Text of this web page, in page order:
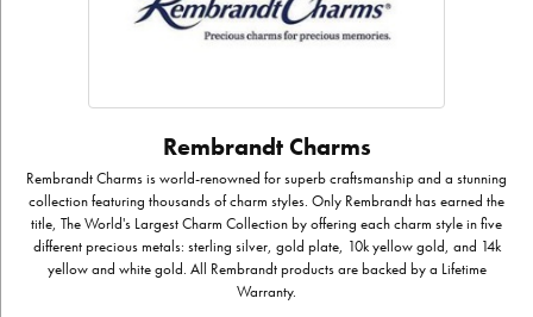
Rembrandt Charms
Rembrandt Charms is world-renowned for superb craftsmanship and a stunning
collection featuring thousands of charm styles. Only Rembrandt has earned the
title, The World's Largest Charm Collection by offering each charm style in five
different precious metals: sterling silver, gold plate, 10k yellow gold, and 14k
yellow and white gold. All Rembrandt products are backed by a Lifetime
Warranty.